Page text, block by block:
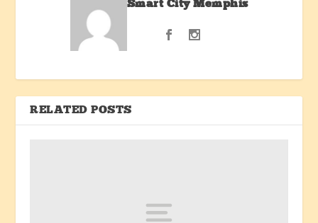
Smart City Memphis
RELATED POSTS